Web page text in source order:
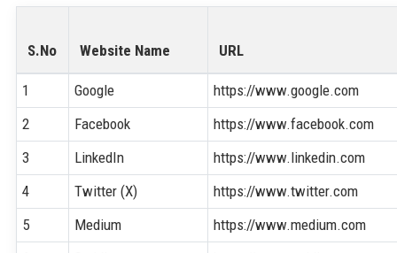
S.No Website Name URL
1 Google
https://www.google.com
2
Facebook
https://www.facebook.com
3
LinkedIn
https://www.linkedin.com
4
Twitter (X)
https://www.twitter.com
5
Medium
https://www.medium.com